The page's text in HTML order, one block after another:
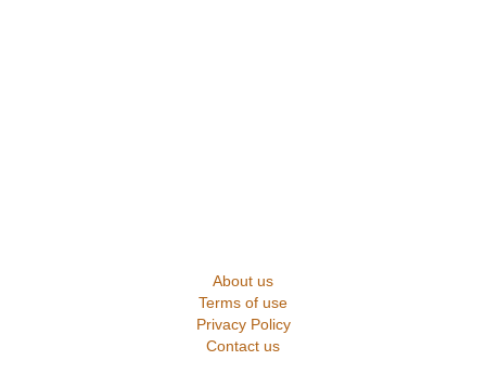
About us
Terms of use
Privacy Policy
Contact us